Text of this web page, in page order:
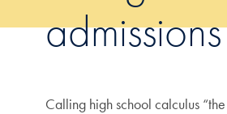
admissions
Calling high school calculus